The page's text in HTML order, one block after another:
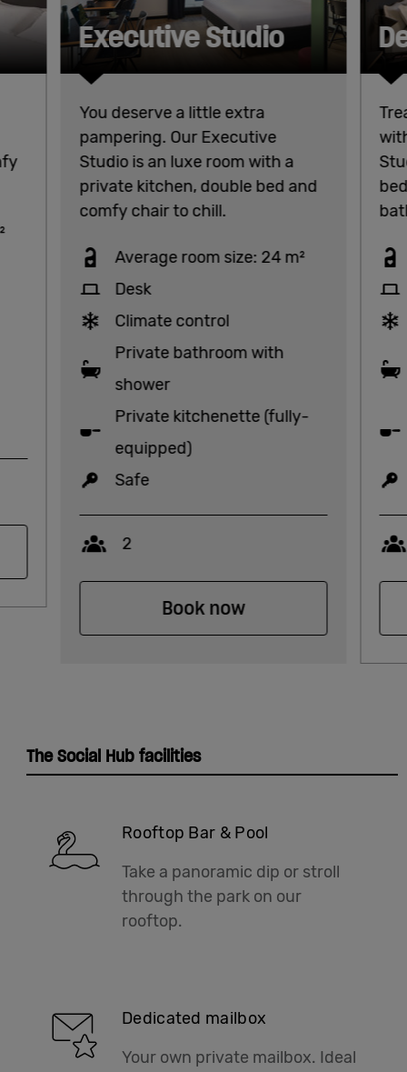
Executive Studio
You deserve a little extra
pampering. Our Executive
Studio is an luxe room with a
private kitchen, double bed and
comfy chair to chill.
Average room size: 24 m²
Desk
Climate control
Private bathroom with
shower
Private kitchenette (fully-
equipped)
Safe
Capacity
2
Book now
The Social Hub facilities
Rooftop Bar & Pool
Take a panoramic dip or stroll
through the park on our
rooftop.
Dedicated mailbox
Your own private mailbox. Ideal